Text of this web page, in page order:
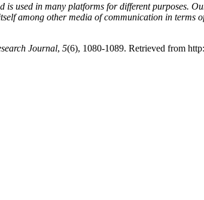
used in many platforms for different purposes.
among other media of communication in terms
Journal, 5(6), 1080-1089. Retrieved from